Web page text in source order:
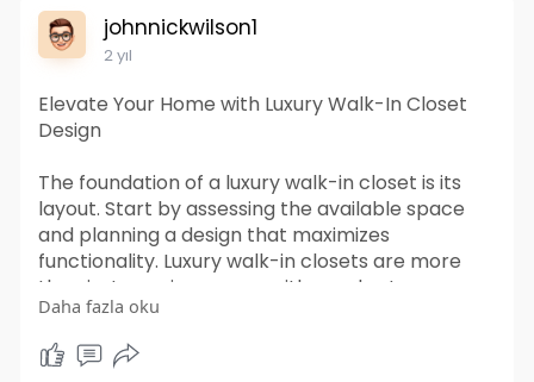
revolutionize the way you ship and store goods
today.
https://www.tigershippingcontainers.com.au/
johnnickwilson1
2 yıl
Elevate Your Home with Luxury Walk-In Closet
Design
The foundation of a luxury walk-in closet is its
layout. Start by assessing the available space
and planning a design that maximizes
functionality. Luxury walk-in closets are more
than just spacious areas with ample storage;
they are thoughtfully designed spaces that
combine aesthetics, comfort, and practicality.
Visit us-
Daha fazla oku